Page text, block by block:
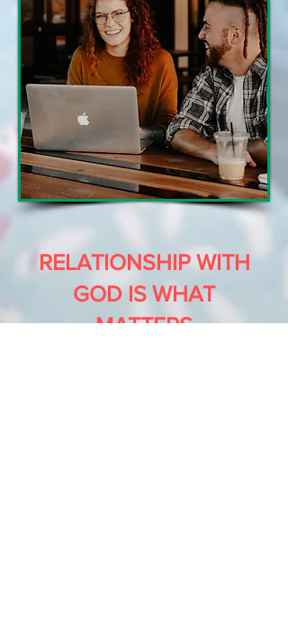
RELATIONSHIP WITH
GOD IS WHAT
MATTERS